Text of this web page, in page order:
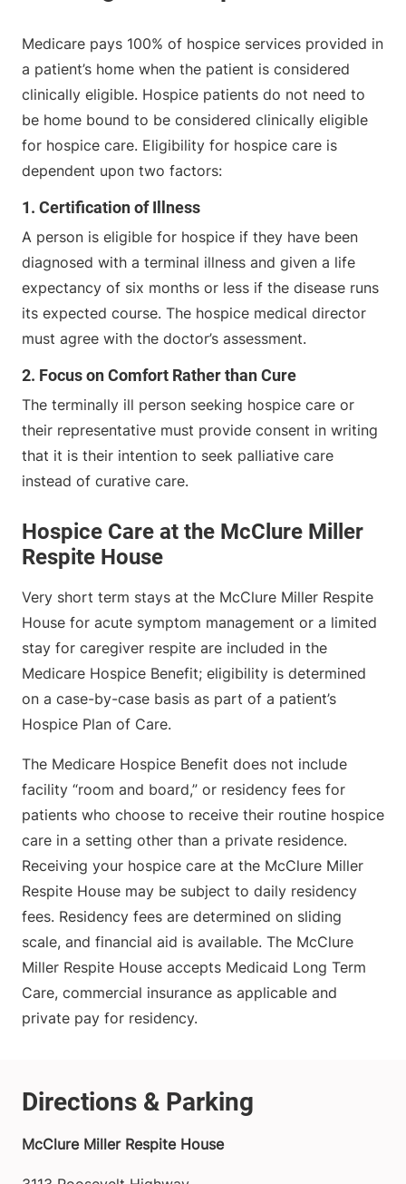
Medicare pays 100% of hospice services provided in
a patient’s home when the patient is considered
clinically eligible. Hospice patients do not need to
be home bound to be considered clinically eligible
for hospice care. Eligibility for hospice care is
dependent upon two factors:
1. Certification of Illness
A person is eligible for hospice if they have been
diagnosed with a terminal illness and given a life
expectancy of six months or less if the disease runs
its expected course. The hospice medical director
must agree with the doctor’s assessment.
2. Focus on Comfort Rather than Cure
The terminally ill person seeking hospice care or
their representative must provide consent in writing
that it is their intention to seek palliative care
instead of curative care.
Hospice Care at the McClure Miller
Respite House
Very short term stays at the McClure Miller Respite
House for acute symptom management or a limited
stay for caregiver respite are included in the
Medicare Hospice Benefit; eligibility is determined
on a case-by-case basis as part of a patient’s
Hospice Plan of Care.
The Medicare Hospice Benefit does not include
facility “room and board,” or residency fees for
patients who choose to receive their routine hospice
care in a setting other than a private residence.
Receiving your hospice care at the McClure Miller
Respite House may be subject to daily residency
fees. Residency fees are determined on sliding
scale, and financial aid is available. The McClure
Miller Respite House accepts Medicaid Long Term
Care, commercial insurance as applicable and
private pay for residency.
McClure Miller Respite House